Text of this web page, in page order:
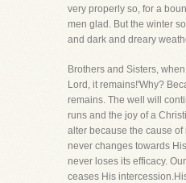
very properly so, for a
men glad. But the winter
and dark and dreary
Brothers and Sisters,
Lord, it remains!'Why?
remains. The well will
runs and the joy of a
alter because the cause
never changes towards
never loses its efficacy.
ceases His